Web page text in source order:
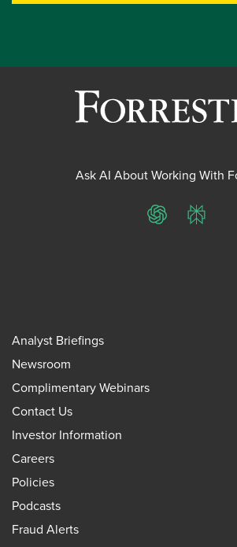
Ask AI About Working With
ChatGPT
Analyst Briefings
Newsroom
Complimentary Webinars
Contact Us
Investor Information
Careers
Policies
Podcasts
Fraud Alerts